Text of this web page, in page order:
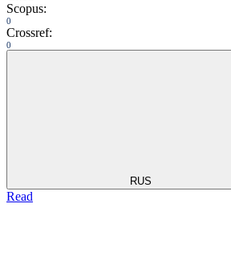
Scopus:
0
Crossref:
0
RUS
Read